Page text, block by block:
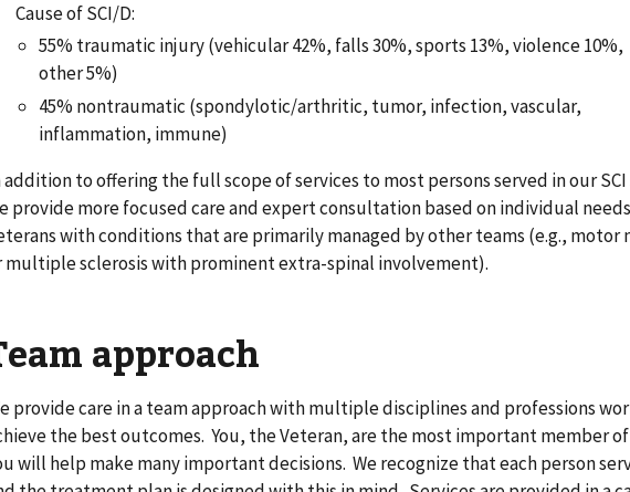
Cause of SCI/D:
55% traumatic injury (vehicular 42%, falls 30%, sports 13%, violence 10%,
other 5%)
45% nontraumatic (spondylotic/arthritic, tumor, infection, vascular,
inflammation, immune)
addition to offering the full scope of services to most persons served in our
provide more focused care and expert consultation based on individual
with conditions that are primarily managed by other teams (e.g., motor
multiple sclerosis with prominent extra-spinal involvement).
approach
provide care in a team approach with multiple disciplines and professions
the best outcomes. You, the Veteran, are the most important member of
will help make many important decisions. We recognize that each person